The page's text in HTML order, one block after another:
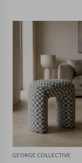
GEORGE COLLECTIVE